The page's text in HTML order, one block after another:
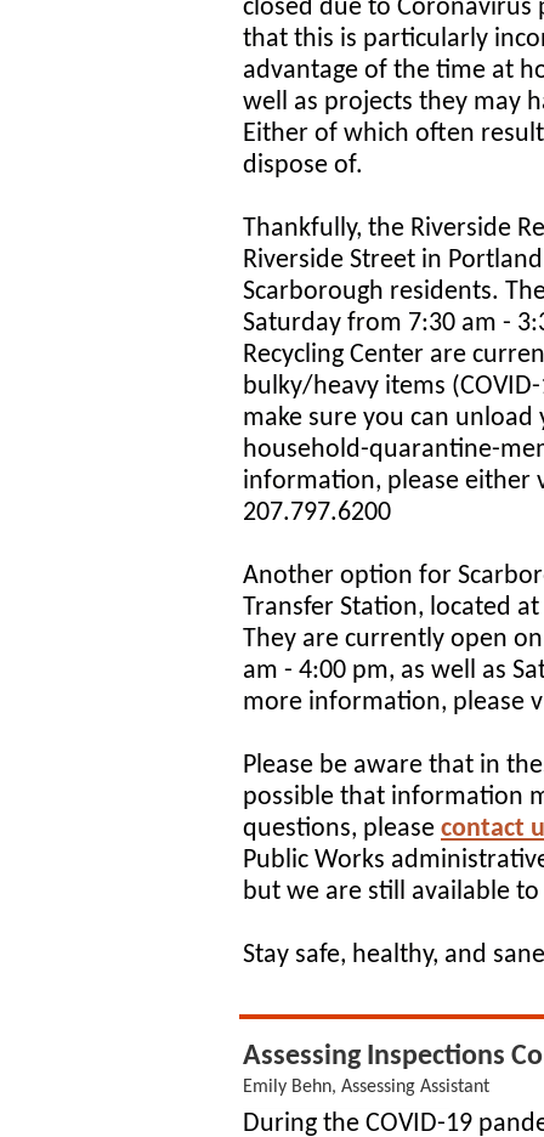
closed due to Coronavirus
that this is particularly
advantage of the time at
well as projects they may
Either of which often
dispose of.
Thankfully, the Riverside
Riverside Street in
Scarborough residents.
Saturday from 7:30 am -
Recycling Center are
bulky/heavy items
make sure you can
household-quarantine-
information, please either
207.797.6200
Another option for
Transfer Station, located
They are currently open
am - 4:00 pm, as well as
more information, please
Please be aware that in
possible that information
questions, please contact
Public Works
but we are still available
Stay safe, healthy, and
Assessing Inspections
Emily Behn, Assessing Assistant
During the COVID-19